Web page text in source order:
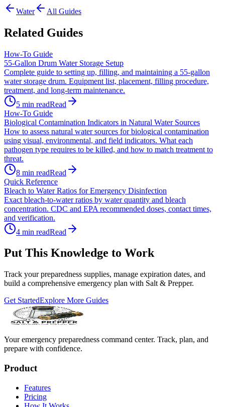
Water All Guides
Related Guides
How-To Guide
55-Gallon Drum Water Storage Setup
Complete guide to setting up, filling, and maintaining a 55-gallon
water storage drum. Equipment list, placement, filling procedure,
treatment, and long-term maintenance.
5 min readRead
How-To Guide
Biological Contamination Indicators in Natural Water Sources
How to assess natural water sources for biological contamination
using visual, environmental, and field indicators. What each
pathogen type requires to be killed, and how to match treatment to
threat.
8 min readRead
Quick Reference
Bleach to Water Ratios for Emergency Disinfection
Exact bleach-to-water ratios by water quantity and bleach
concentration. CDC and EPA recommended doses, contact times,
and verification.
4 min readRead
Put This Knowledge to Work
Track your preparedness supplies, manage expiration dates, and
build a comprehensive emergency plan with Salt & Prepper.
Get StartedExplore More Guides
Your emergency preparedness command center. Track, plan, and
prepare with confidence.
Product
Features
Pricing